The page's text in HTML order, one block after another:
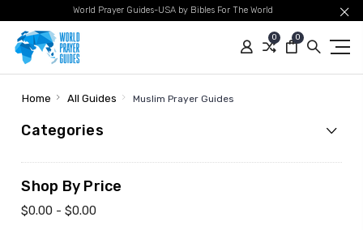
World Prayer Guides-USA by Bibles For The World
0 0
Home All Guides Muslim Prayer Guides
Categories
Shop By Price
$0.00 - $0.00